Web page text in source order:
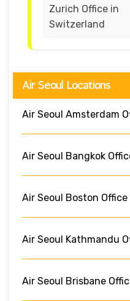
Zurich Office in
Switzerland
Air Seoul Locations
Air Seoul Amsterdam
Air Seoul Bangkok
Air Seoul Boston
Air Seoul Kathmandu
Air Seoul Brisbane